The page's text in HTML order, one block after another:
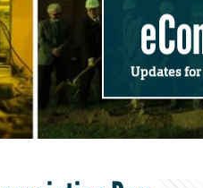
Updates